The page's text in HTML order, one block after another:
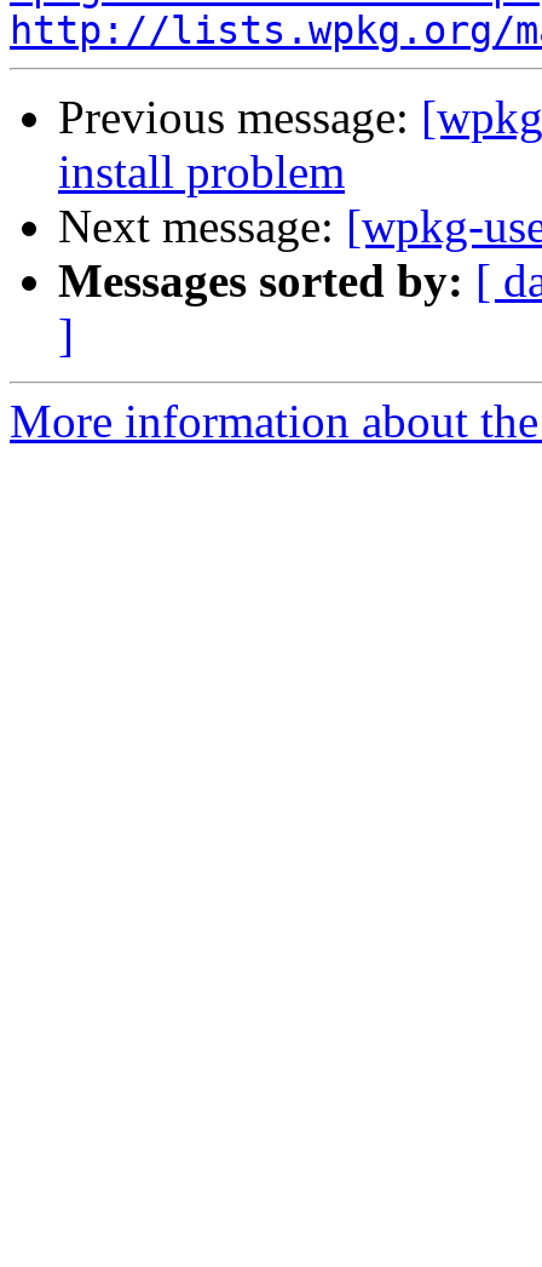
http://lists.wpkg.org/
Previous message:
install problem
Next message: [wpkg-
Messages sorted by: [
]
More information about